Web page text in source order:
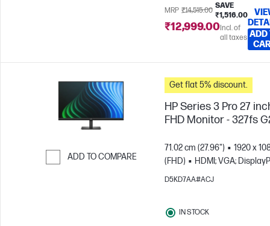
MRP ₹14,515.00
SAVE
₹1,516.00
₹12,999.00Incl. of
all taxes ADD
ADD TO COMPARE
Get flat 5% discount.
HP Series 3 Pro 27
FHD Monitor - 327fs
71.02 cm (27.96")
1920 x
(FHD)
HDMI; VGA;
D5KD7AA#ACJ
IN STOCK